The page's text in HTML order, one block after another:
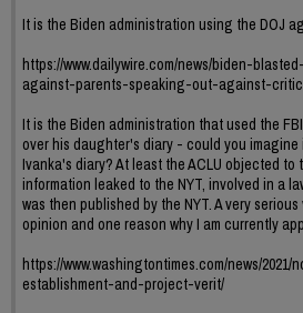
It is the Biden administration using the DOJ
https://www.dailywire.com/news/biden-
against-parents-speaking-out-against-
It is the Biden administration that used the
over his daughter's diary - could you
Ivanka's diary? At least the ACLU objected to
information leaked to the NYT, involved in a
was then published by the NYT. A very
opinion and one reason why I am currently
https://www.washingtontimes.com/news/
establishment-and-project-verit/